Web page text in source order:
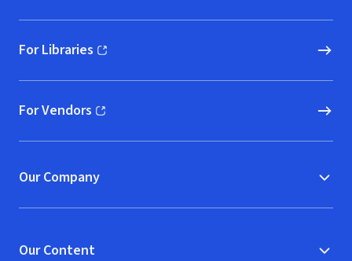
For Libraries
(opens in new window)
For Vendors
(opens in new window)
Our Company
Our Content